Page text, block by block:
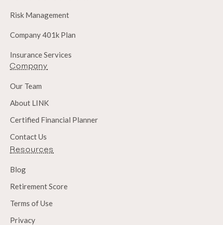
Risk Management
Company 401k Plan
Insurance Services
Company
Our Team
About LINK
Certified Financial Planner
Contact Us
Resources
Blog
Retirement Score
Terms of Use
Privacy